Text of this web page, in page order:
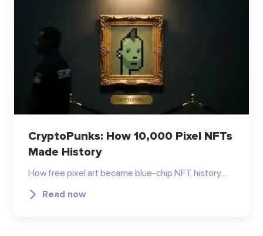
CryptoPunks: How 10,000 Pixel NFTs
Made History
How free pixel art became blue-chip NFT history.…
Read now